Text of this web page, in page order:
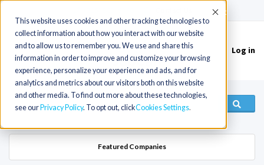
This website uses cookies and other tracking technologies to
collect information about how you interact with our website
and to allow us to remember you. We use and share this
information in order to improve and customize your browsing
experience, personalize your experience and ads, and for
analytics and metrics about our visitors both on this website
and other media. To find out more about these technologies,
see our Privacy Policy. To opt out, clickCookies Settings
Accept
Toggle
navigation
Log in
Featured Companies